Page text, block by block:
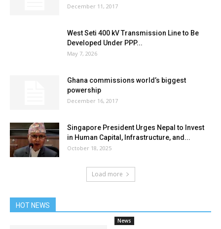
December 11, 2017
West Seti 400 kV Transmission Line to Be
Developed Under PPP...
May 7, 2026
Ghana commissions world’s biggest
powership
December 16, 2017
Singapore President Urges Nepal to Invest
in Human Capital, Infrastructure, and...
October 18, 2025
Load more
HOT NEWS
News